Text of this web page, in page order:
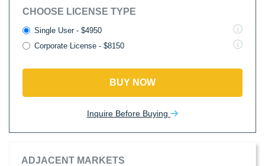
CHOOSE LICENSE TYPE
Single User - $4950
Corporate License - $8150
BUY NOW
Inquire Before Buying
ADJACENT MARKETS